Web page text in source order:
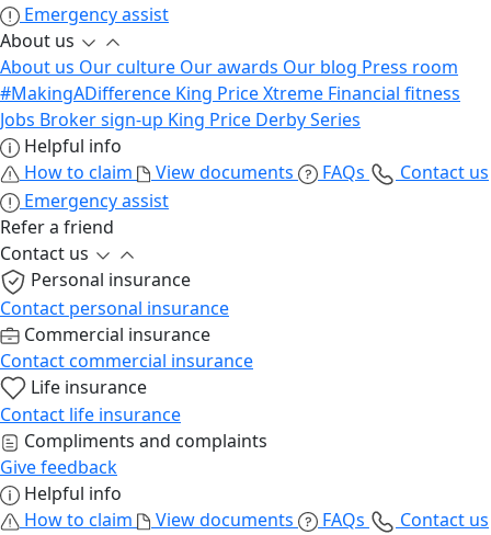
Emergency assist
About us
About us Our culture Our awards Our blog Press room
#MakingADifference King Price Xtreme Financial fitness
Jobs Broker sign-up King Price Derby Series
Helpful info
How to claim
View documents FAQs
Contact us
Emergency assist
Refer a friend
Contact us
Personal insurance
Contact personal insurance
Commercial insurance
Contact commercial insurance
Life insurance
Contact life insurance
Compliments and complaints
Give feedback
Helpful info
How to claim
View documents FAQs
Contact us